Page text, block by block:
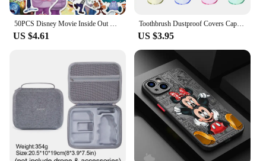
50PCS Disney Movie Inside Out Stickers Cartoon Graffiti Decoration Skateboard Laptop Notebook Luggage Waterproof Decal Toy
US $4.61
Toothbrush Dustproof Covers Caps Compatible with Braun Oral B Electric Toothbrush Round Replacement Brush Heads Series Protector
US $3.95